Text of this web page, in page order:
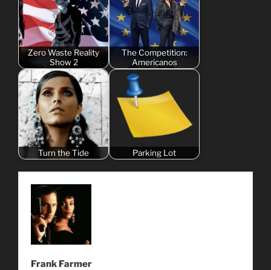
Zero Waste Reality
Show 2
The Competition:
Americanos
Turn the Tide Parking Lot
Frank Farmer